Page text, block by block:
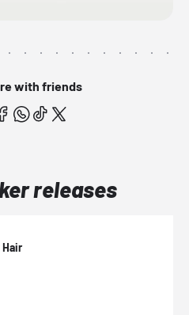
with friends
releases
Hair